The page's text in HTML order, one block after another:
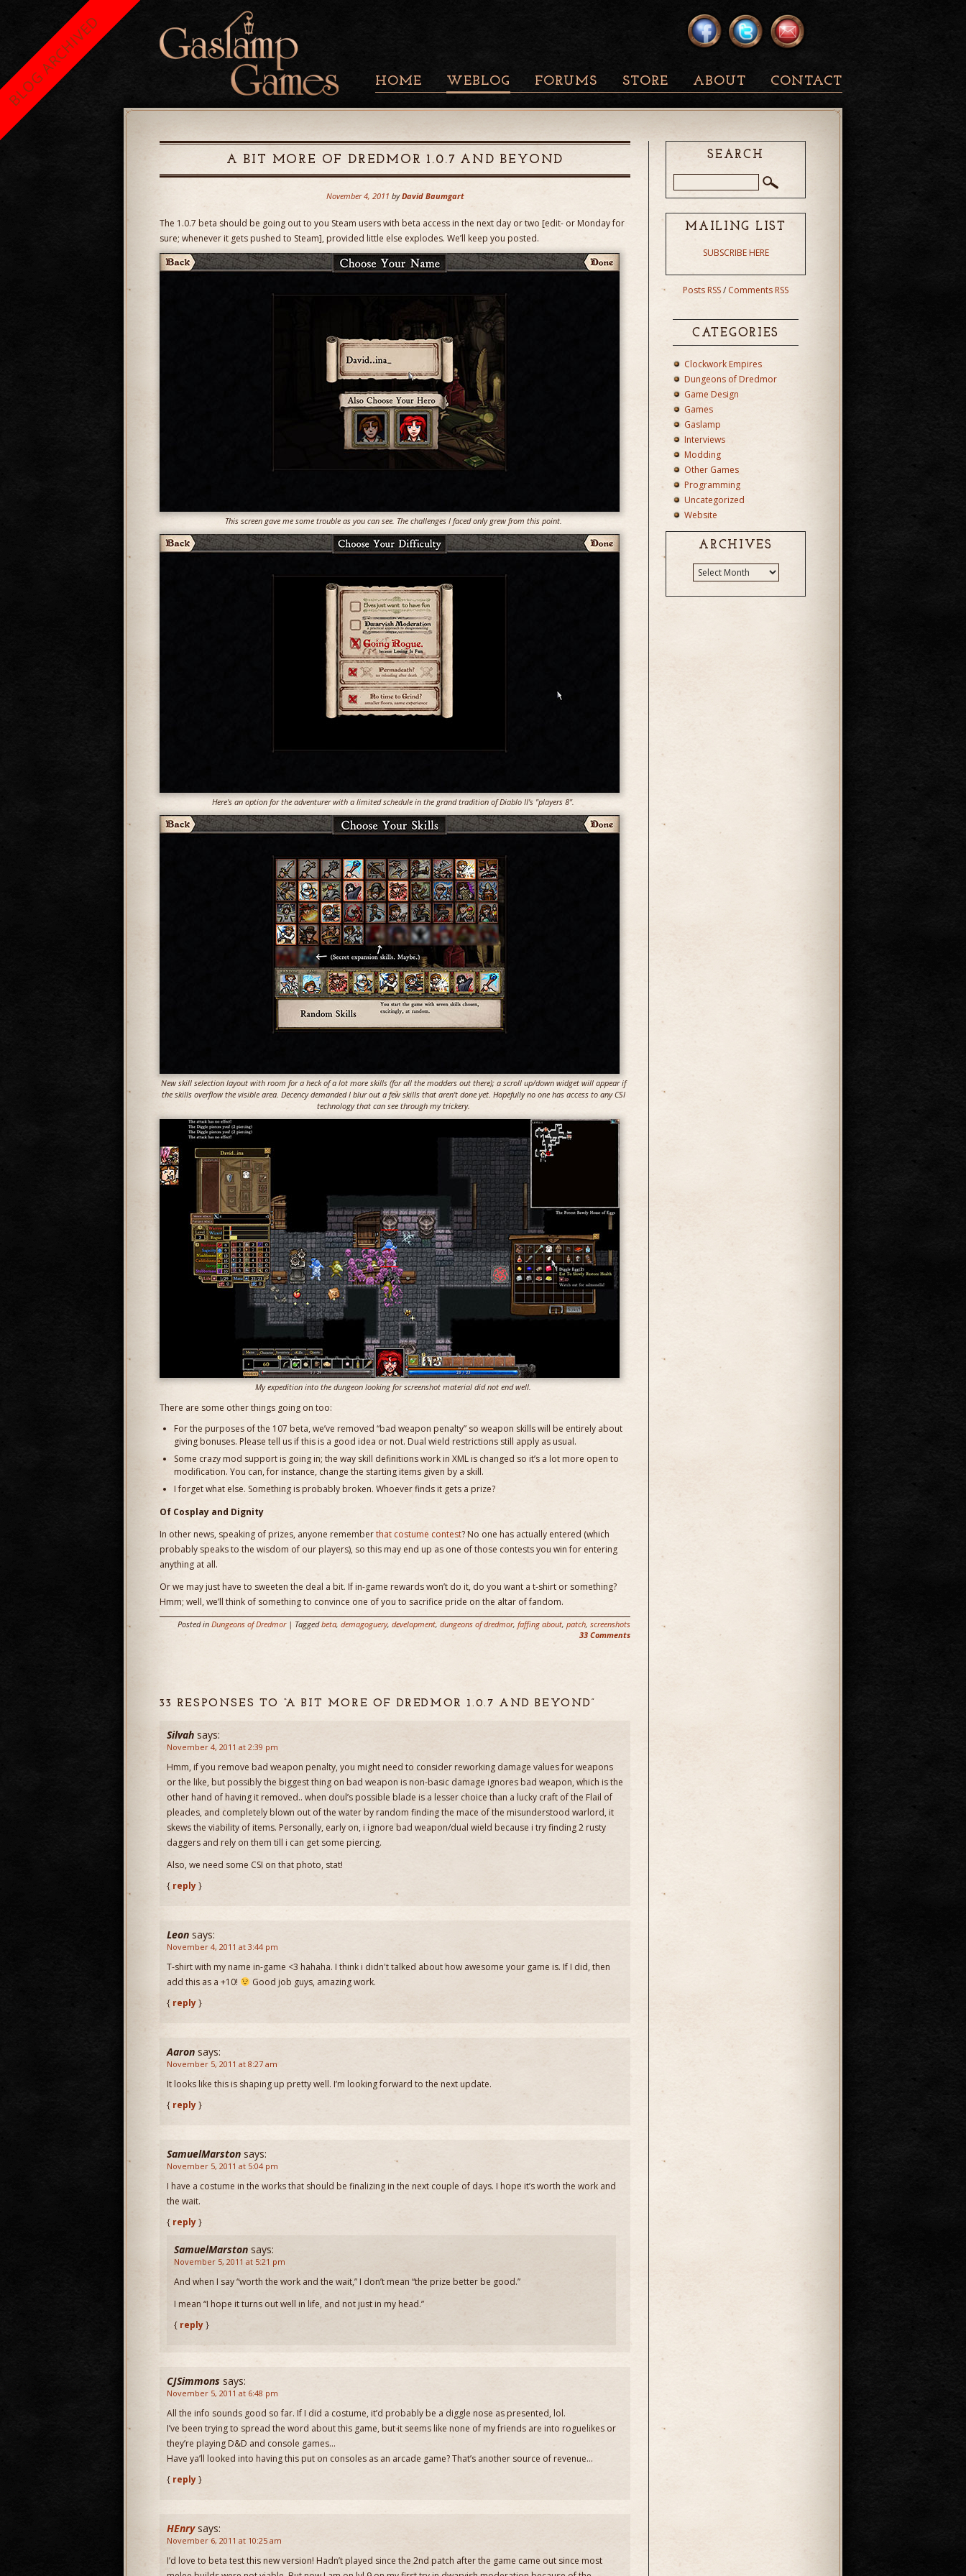
HOME WEBLOG FORUMS STORE ABOUT CONTACT
A BIT MORE OF DREDMOR 1.0.7 AND BEYOND
November 4, 2011 by David Baumgart
The 1.0.7 beta should be going out to you Steam users with beta access in the next day or two [edit- or Monday for
sure; whenever it gets pushed to Steam], provided little else explodes. We’ll keep you posted.
This screen gave me some trouble as you can see. The challenges I faced only grew from this point.
Here's an option for the adventurer with a limited schedule in the grand tradition of Diablo II's "players 8".
New skill selection layout with room for a heck of a lot more skills (for all the modders out there); a scroll up/down widget will appear if
the skills overflow the visible area. Decency demanded I blur out a few skills that aren't done yet. Hopefully no one has access to any CSI
technology that can see through my trickery.
My expedition into the dungeon looking for screenshot material did not end well.
There are some other things going on too:
For the purposes of the 107 beta, we’ve removed “bad weapon penalty” so weapon skills will be entirely about
giving bonuses. Please tell us if this is a good idea or not. Dual wield restrictions still apply as usual.
Some crazy mod support is going in; the way skill definitions work in XML is changed so it’s a lot more open to
modification. You can, for instance, change the starting items given by a skill.
I forget what else. Something is probably broken. Whoever finds it gets a prize?
Of Cosplay and Dignity
In other news, speaking of prizes, anyone rememberthat costume contest? No one has actually entered (which
probably speaks to the wisdom of our players), so this may end up as one of those contests you win for entering
anything at all.
Or we may just have to sweeten the deal a bit. If in-game rewards won’t do it, do you want a t-shirt or something?
Hmm; well, we’ll think of something to convince one of you to sacrifice pride on the altar of fandom.
Posted in Dungeons of Dredmor| Taggedbeta, demagoguery, development, dungeons of dredmor, faffing about, patch, screenshots
33 Comments
33 RESPONSES TO “A BIT MORE OF DREDMOR 1.0.7 AND BEYOND”
Silvah says:
November 4, 2011 at 2:39 pm
Hmm, if you remove bad weapon penalty, you might need to consider reworking damage values for weapons
or the like, but possibly the biggest thing on bad weapon is non-basic damage ignores bad weapon, which is the
other hand of having it removed.. when doul’s possible blade is a lesser choice than a lucky craft of the Flail of
pleades, and completely blown out of the water by random finding the mace of the misunderstood warlord, it
skews the viability of items. Personally, early on, i ignore bad weapon/dual wield because i try finding 2 rusty
daggers and rely on them till i can get some piercing.
Also, we need some CSI on that photo, stat!
{ reply}
Leon says:
November 4, 2011 at 3:44 pm
T-shirt with my name in-game <3 hahaha. I think i didn't talked about how awesome your game is. If I did, then
add this as a +10!
Good job guys, amazing work.
{ reply}
Aaron says:
November 5, 2011 at 8:27 am
It looks like this is shaping up pretty well. I’m looking forward to the next update.
{ reply}
SamuelMarston says:
November 5, 2011 at 5:04 pm
I have a costume in the works that should be finalizing in the next couple of days. I hope it’s worth the work and
the wait.
{ reply}
SamuelMarston says:
November 5, 2011 at 5:21 pm
And when I say “worth the work and the wait,” I don’t mean “the prize better be good.”
I mean “I hope it turns out well in life, and not just in my head.”
{ reply}
CJSimmons says:
November 5, 2011 at 6:48 pm
All the info sounds good so far. If I did a costume, it’d probably be a diggle nose as presented, lol.
I’ve been trying to spread the word about this game, but it seems like none of my friends are into roguelikes or
they’re playing D&D and console games…
Have ya’ll looked into having this put on consoles as an arcade game? That’s another source of revenue…
{ reply}
HEnry says:
November 6, 2011 at 10:25 am
I’d love to beta test this new version! Hadn’t played since the 2nd patch after the game came out since most
SEARCH
MAILING LIST
SUBSCRIBE HERE
Posts RSS/Comments RSS
CATEGORIES
Clockwork Empires
Dungeons of Dredmor
Game Design
Games
Gaslamp
Interviews
Modding
Other Games
Programming
Uncategorized
Website
ARCHIVES
BLOG ARCHIVED